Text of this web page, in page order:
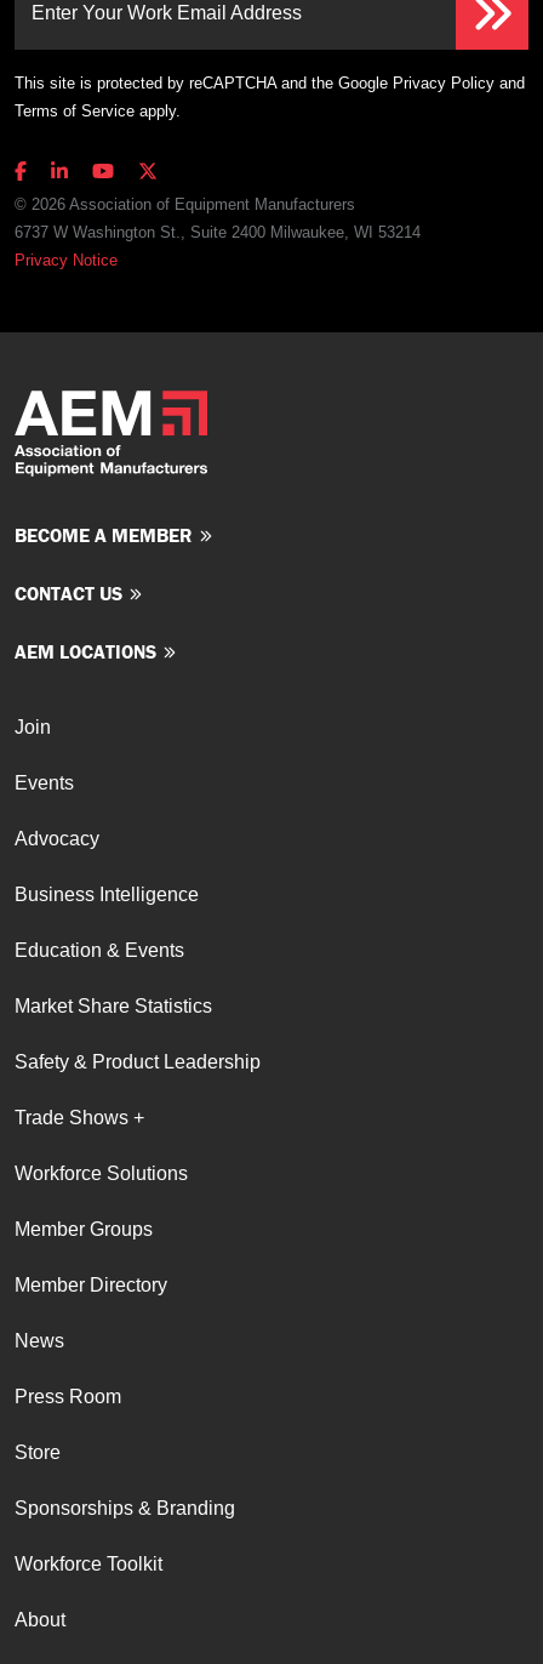
Enter Your Work Email Address
This site is protected by reCAPTCHA and the Google Privacy Policy and
Terms of Service apply.
© 2026 Association of Equipment Manufacturers
6737 W Washington St., Suite 2400 Milwaukee, WI 53214
Privacy Notice
BECOME A MEMBER
CONTACT US
AEM LOCATIONS
Join
Events
Advocacy
Business Intelligence
Education & Events
Market Share Statistics
Safety & Product Leadership
Trade Shows +
Workforce Solutions
Member Groups
Member Directory
News
Press Room
Store
Sponsorships & Branding
Workforce Toolkit
About